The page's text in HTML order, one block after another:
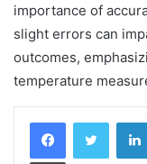
importance of
slight errors can
outcomes,
temperature